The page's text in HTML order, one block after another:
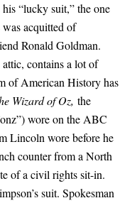
“lucky suit,” the one
acquitted of
Ronald Goldman.
contains a lot of
of American History has
Wizard of Oz, the
wore on the ABC
Lincoln wore before he
counter from a North
of a civil rights sit-in.
suit. Spokesman